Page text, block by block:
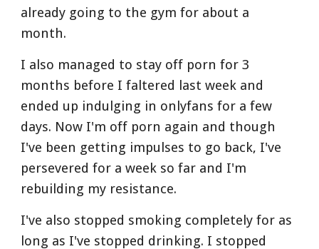
already going to the gym for about a
month.
I also managed to stay off porn for 3
months before I faltered last week and
ended up indulging in onlyfans for a few
days. Now I'm off porn again and though
I've been getting impulses to go back, I've
persevered for a week so far and I'm
rebuilding my resistance.
I've also stopped smoking completely for as
long as I've stopped drinking. I stopped